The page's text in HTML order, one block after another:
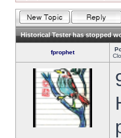
Historical Tester has stopped
fprophet